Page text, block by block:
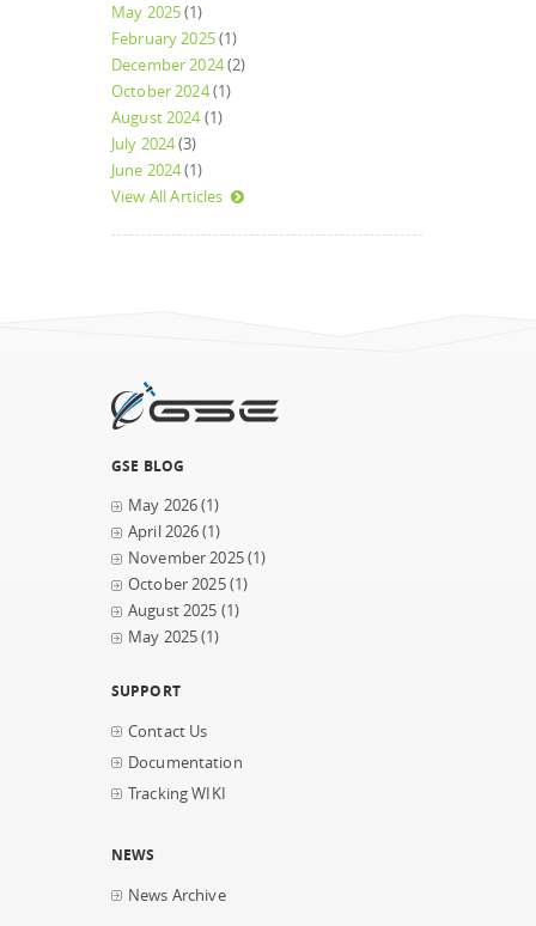
May 2025(1)
February 2025(1)
December 2024(2)
October 2024(1)
August 2024(1)
July 2024(3)
June 2024(1)
View All Articles
GSE BLOG
May 2026(1)
April 2026(1)
November 2025(1)
October 2025(1)
August 2025 (1)
May 2025(1)
SUPPORT
Contact Us
Documentation
Tracking WIKI
NEWS
News Archive